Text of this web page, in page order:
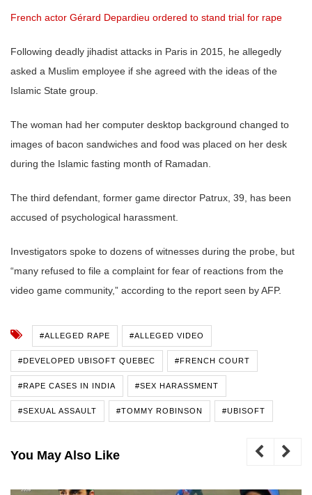
French actor Gérard Depardieu ordered to stand trial for rape
Following deadly jihadist attacks in Paris in 2015, he allegedly
asked a Muslim employee if she agreed with the ideas of the
Islamic State group.
The woman had her computer desktop background changed to
images of bacon sandwiches and food was placed on her desk
during the Islamic fasting month of Ramadan.
The third defendant, former game director Patrux, 39, has been
accused of psychological harassment.
Investigators spoke to dozens of witnesses during the probe, but
“many refused to file a complaint for fear of reactions from the
video game community,” according to the report seen by AFP.
#ALLEGED RAPE #ALLEGED VIDEO
#DEVELOPED UBISOFT QUEBEC #FRENCH COURT
#RAPE CASES IN INDIA #SEX HARASSMENT
#SEXUAL ASSAULT #TOMMY ROBINSON #UBISOFT
You May Also Like